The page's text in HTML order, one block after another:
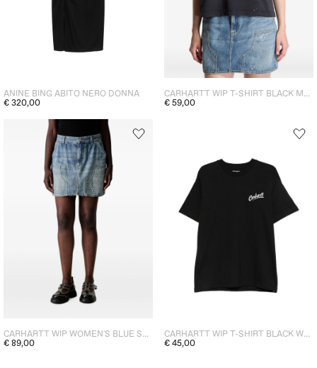
ANINE BING ABITO NERO DONNA
€ 320,00
CARHARTT WIP T-SHIRT BLACK MEN
€ 59,00
CARHARTT WIP WOMEN'S BLUE SKIRT
€ 89,00
CARHARTT WIP T-SHIRT BLACK WOMEN
€ 45,00